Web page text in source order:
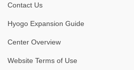
Contact Us
Hyogo Expansion Guide
Center Overview
Website Terms of Use